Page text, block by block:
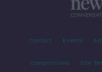
Contact Events
Competitions Site